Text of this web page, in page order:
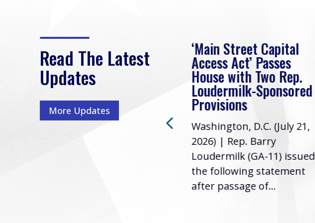
Read The Latest
Updates
More Updates
Rep. Loudermilk on
Passage of FY2027
NDAA
Washington, D.C. (July 22,
2026) | Rep. Barry
‘Main Street Capital
Access Act’ Passes
House with Two Rep.
Loudermilk-Sponsored
Provisions
Washington, D.C. (July 21,
2026) | Rep. Barry
Loudermilk (GA-11) issued
the following statement
after passage of...